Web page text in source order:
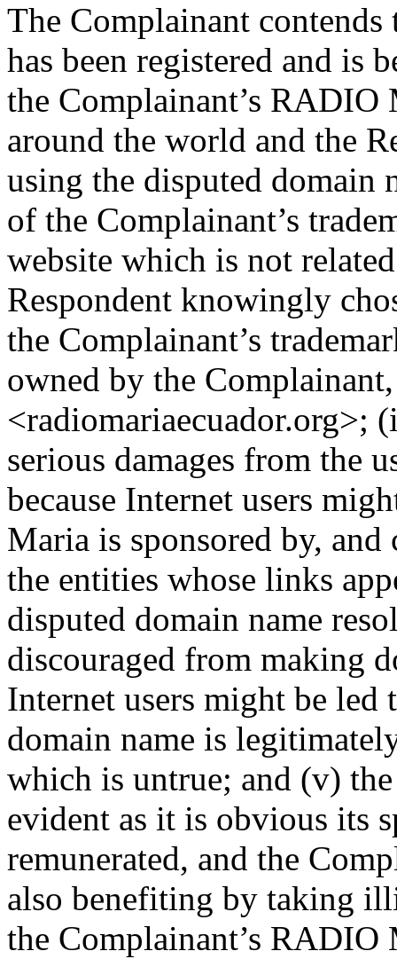
The Complainant
has been registered and is
the Complainant’s
around the world and the
using the disputed domain
of the Complainant’s
website which is not
Respondent knowingly
the Complainant’s
owned by the
<radiomariaecuador.org>;
serious damages from the
because Internet users
Maria is sponsored by,
the entities whose links
disputed domain name
discouraged from making
Internet users might be led
domain name is
which is untrue; and (v)
evident as it is obvious its
remunerated, and the
also benefiting by taking
the Complainant’s